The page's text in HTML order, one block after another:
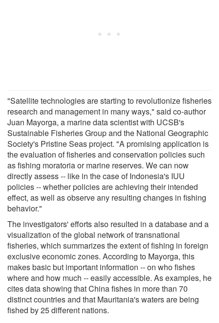
"Satellite technologies are starting to revolutionize fisheries
research and management in many ways," said co-author
Juan Mayorga, a marine data scientist with UCSB's
Sustainable Fisheries Group and the National Geographic
Society's Pristine Seas project. "A promising application is
the evaluation of fisheries and conservation policies such
as fishing moratoria or marine reserves. We can now
directly assess -- like in the case of Indonesia's IUU
policies -- whether policies are achieving their intended
effect, as well as observe any resulting changes in fishing
behavior."
The investigators' efforts also resulted in a database and a
visualization of the global network of transnational
fisheries, which summarizes the extent of fishing in foreign
exclusive economic zones. According to Mayorga, this
makes basic but important information -- on who fishes
where and how much -- easily accessible. As examples, he
cites data showing that China fishes in more than 70
distinct countries and that Mauritania's waters are being
fished by 25 different nations.